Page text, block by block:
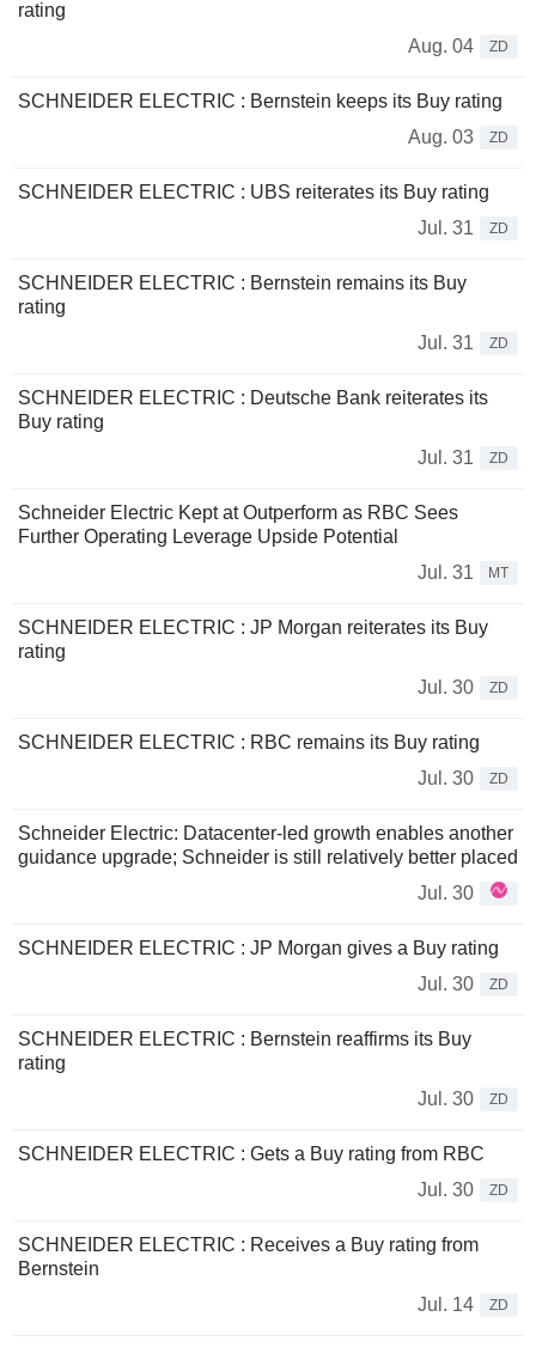
rating
Aug. 04
ZD
SCHNEIDER ELECTRIC : Bernstein keeps its Buy rating
Aug. 03
ZD
SCHNEIDER ELECTRIC : UBS reiterates its Buy rating
Jul. 31
ZD
SCHNEIDER ELECTRIC : Bernstein remains its Buy
rating
Jul. 31
ZD
SCHNEIDER ELECTRIC : Deutsche Bank reiterates its
Buy rating
Jul. 31
ZD
Schneider Electric Kept at Outperform as RBC Sees
Further Operating Leverage Upside Potential
Jul. 31
MT
SCHNEIDER ELECTRIC : JP Morgan reiterates its Buy
rating
Jul. 30
ZD
SCHNEIDER ELECTRIC : RBC remains its Buy rating
Jul. 30
ZD
Schneider Electric: Datacenter-led growth enables another
guidance upgrade; Schneider is still relatively better placed
Jul. 30
SCHNEIDER ELECTRIC : JP Morgan gives a Buy rating
Jul. 30
ZD
SCHNEIDER ELECTRIC : Bernstein reaffirms its Buy
rating
Jul. 30
ZD
SCHNEIDER ELECTRIC : Gets a Buy rating from RBC
Jul. 30
ZD
SCHNEIDER ELECTRIC : Receives a Buy rating from
Bernstein
Jul. 14
ZD